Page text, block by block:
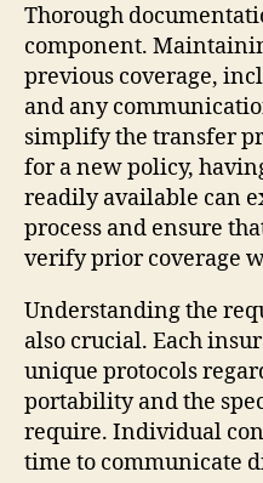
Thorough
component.
previous coverage,
and any
simplify the transfer
for a new policy,
readily available can
process and ensure
verify prior coverage
Understanding the
also crucial. Each
unique protocols
portability and the
require. Individual
time to communicate